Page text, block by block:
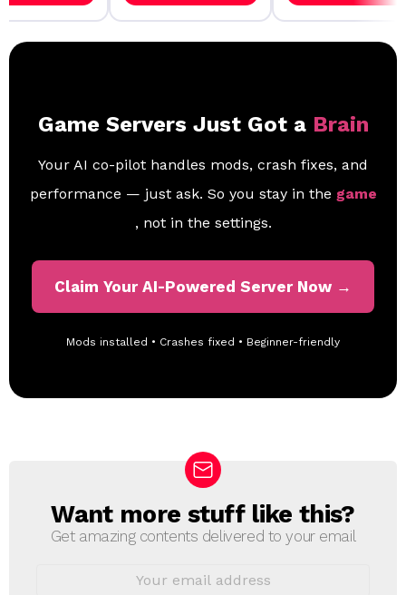
Game Servers Just Got a Brain
Your AI co-pilot handles mods, crash fixes, and
performance — just ask. So you stay in the game
, not in the settings.
Claim Your AI-Powered Server Now →
Mods installed • Crashes fixed • Beginner-friendly
NWant more stuff like this?
Get amazing contents delivered to your email